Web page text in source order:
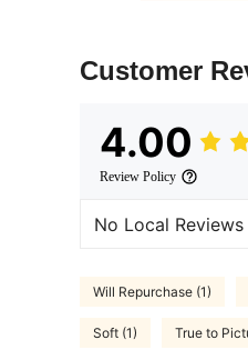
Customer
4.00
Review Policy
No Local Reviews
Will Repurchase (1)
Soft (1) True to